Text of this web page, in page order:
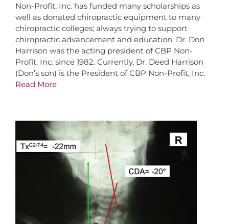
Non-Profit, Inc. has funded many scholarships as
well as donated chiropractic equipment to many
chiropractic colleges; always trying to support
chiropractic advancement and education. Dr. Don
Harrison was the acting president of CBP Non-
Profit, Inc. since 1982. Currently, Dr. Deed Harrison
(Don’s son) is the President of CBP Non-Profit, Inc.
Read More